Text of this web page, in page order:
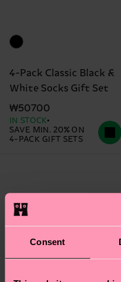
Consent
4-Pack Classic Black &
White Socks Gift Set
₩50700
IN STOCK
SAVE MIN. 20% ON
4-PACK GIFT SETS